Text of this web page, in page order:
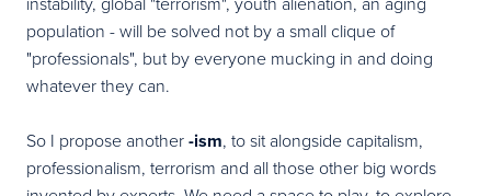
population - will be solved not by a small clique of
"professionals", but by everyone mucking in and doing
whatever they can.
So I propose another-ism, to sit alongside capitalism,
professionalism, terrorism and all those other big words